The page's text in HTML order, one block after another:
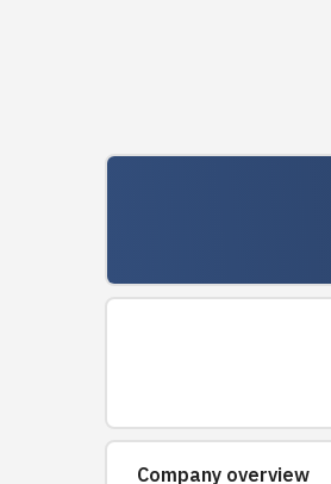
Company overview